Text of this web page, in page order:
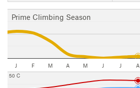
Prime Climbing Season
J F M A M J J A
50 C